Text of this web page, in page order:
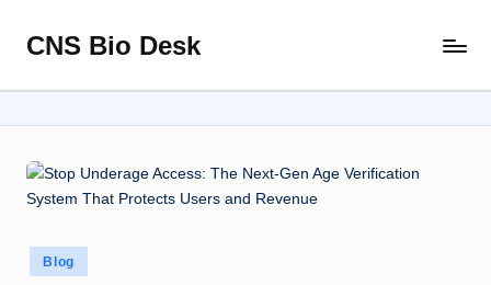
Skip
content
CNS Bio Desk
Life
Story
Posted
in
Blog